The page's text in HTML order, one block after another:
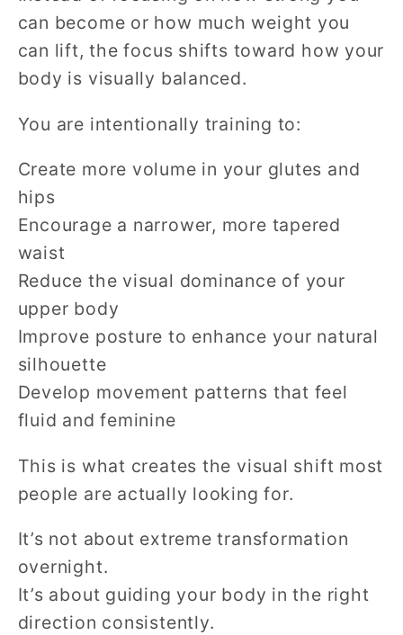
can become or how much weight you
can lift, the focus shifts toward how your
body is visually balanced.
You are intentionally training to:
Create more volume in your glutes and
hips
Encourage a narrower, more tapered
waist
Reduce the visual dominance of your
upper body
Improve posture to enhance your natural
silhouette
Develop movement patterns that feel
fluid and feminine
This is what creates the visual shift most
people are actually looking for.
It’s not about extreme transformation
overnight.
It’s about guiding your body in the right
direction consistently.